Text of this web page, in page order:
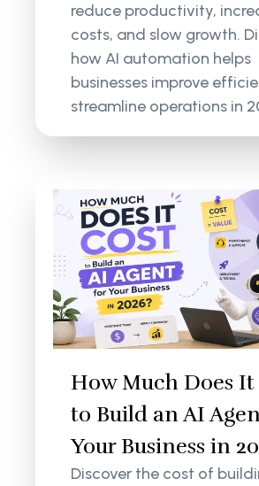
reduce productivity,
costs, and slow growth.
how AI automation helps
businesses improve
streamline operations in
How Much Does It
to Build an AI
Your Business in
Discover the cost of